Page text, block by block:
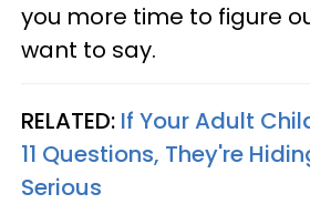
you more time to figure
want to say.
RELATED: If Your Adult
11 Questions, They're
Serious